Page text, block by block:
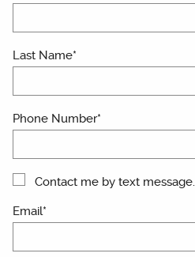
Last Name*
Phone Number*
Contact me by text message.
Email*